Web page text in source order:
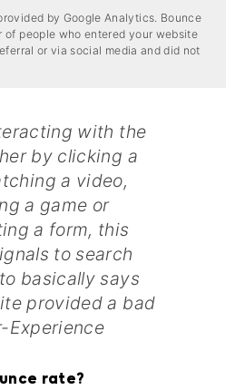
by Google Analytics. Bounce
of people who entered your website
or via social media and did not
with the
by clicking a
a video,
a game or
a form, this
to search
basically says
provided a bad
Experience
rate?